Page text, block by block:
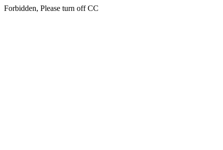
Forbidden, Please turn off CC